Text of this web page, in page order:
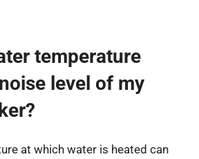
temperature
level of my
at which water is heated can